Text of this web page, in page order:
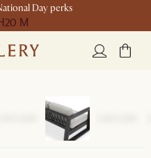
Day perks
20 M